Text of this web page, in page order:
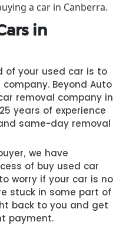
a car in Canberra.
in
of your used car is to
Beyond Auto
removal company in
years of experience
same-day removal
we have
of buy used car
worry if your car is no
stuck in some part of
back to you and get
payment.